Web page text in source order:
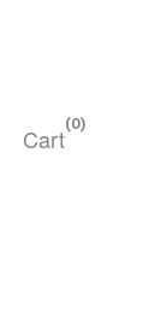
Cart 0